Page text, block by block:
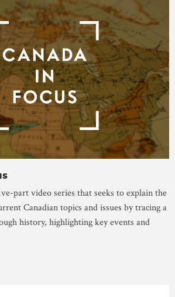
part video series that seeks to explain the
Canadian topics and issues by tracing a
history, highlighting key events and